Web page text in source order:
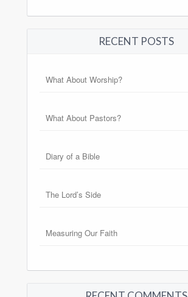
RECENT POSTS
What About Worship?
What About Pastors?
Diary of a Bible
The Lord’s Side
Measuring Our Faith